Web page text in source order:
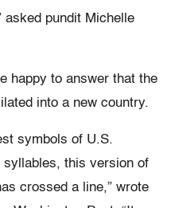
asked pundit Michelle
happy to answer that the
into a new country.
symbols of U.S.
syllables, this version of
crossed a line,” wrote